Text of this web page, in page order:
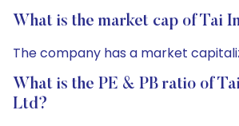
What is the market cap of Tai
The company has a market
What is the PE & PB ratio of
Ltd?